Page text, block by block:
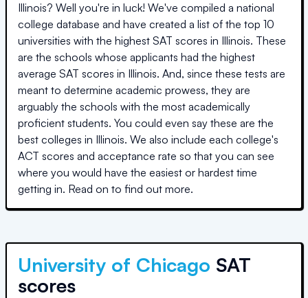
Illinois? Well you're in luck! We've compiled a national
college database and have created a list of the top 10
universities with the highest SAT scores in Illinois. These
are the schools whose applicants had the highest
average SAT scores in Illinois. And, since these tests are
meant to determine academic prowess, they are
arguably the schools with the most academically
proficient students. You could even say these are the
best colleges in Illinois. We also include each college's
ACT scores and acceptance rate so that you can see
where you would have the easiest or hardest time
getting in. Read on to find out more.
University of Chicago SAT
scores